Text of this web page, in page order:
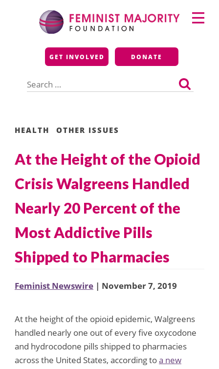
Feminist Majority
Foundation
GET INVOLVED DONATE
for:
Primary
Menu
HEALTH OTHER ISSUES
At the Height of the Opioid
Crisis Walgreens Handled
Nearly 20 Percent of the
Most Addictive Pills
Shipped to Pharmacies
Feminist Newswire | November 7, 2019
At the height of the opioid epidemic, Walgreens
handled nearly one out of every five oxycodone
and hydrocodone pills shipped to pharmacies
across the United States, according toa new